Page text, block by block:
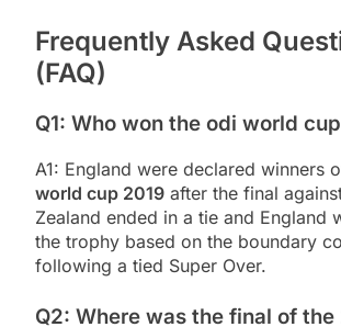
Frequently Asked
(FAQ)
Q1: Who won the odi world
A1: England were declared winners
world cup 2019 after the final
Zealand ended in a tie and England
the trophy based on the boundary
following a tied Super Over.
Q2: Where was the final of the